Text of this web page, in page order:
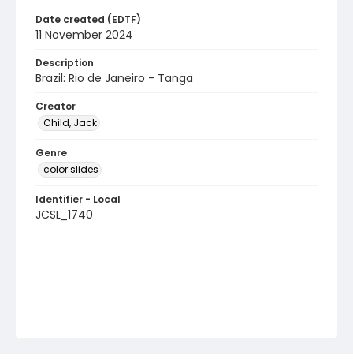
Date created (EDTF)
11 November 2024
Description
Brazil: Rio de Janeiro - Tanga
Creator
Child, Jack
Genre
color slides
Identifier - Local
JCSL_1740